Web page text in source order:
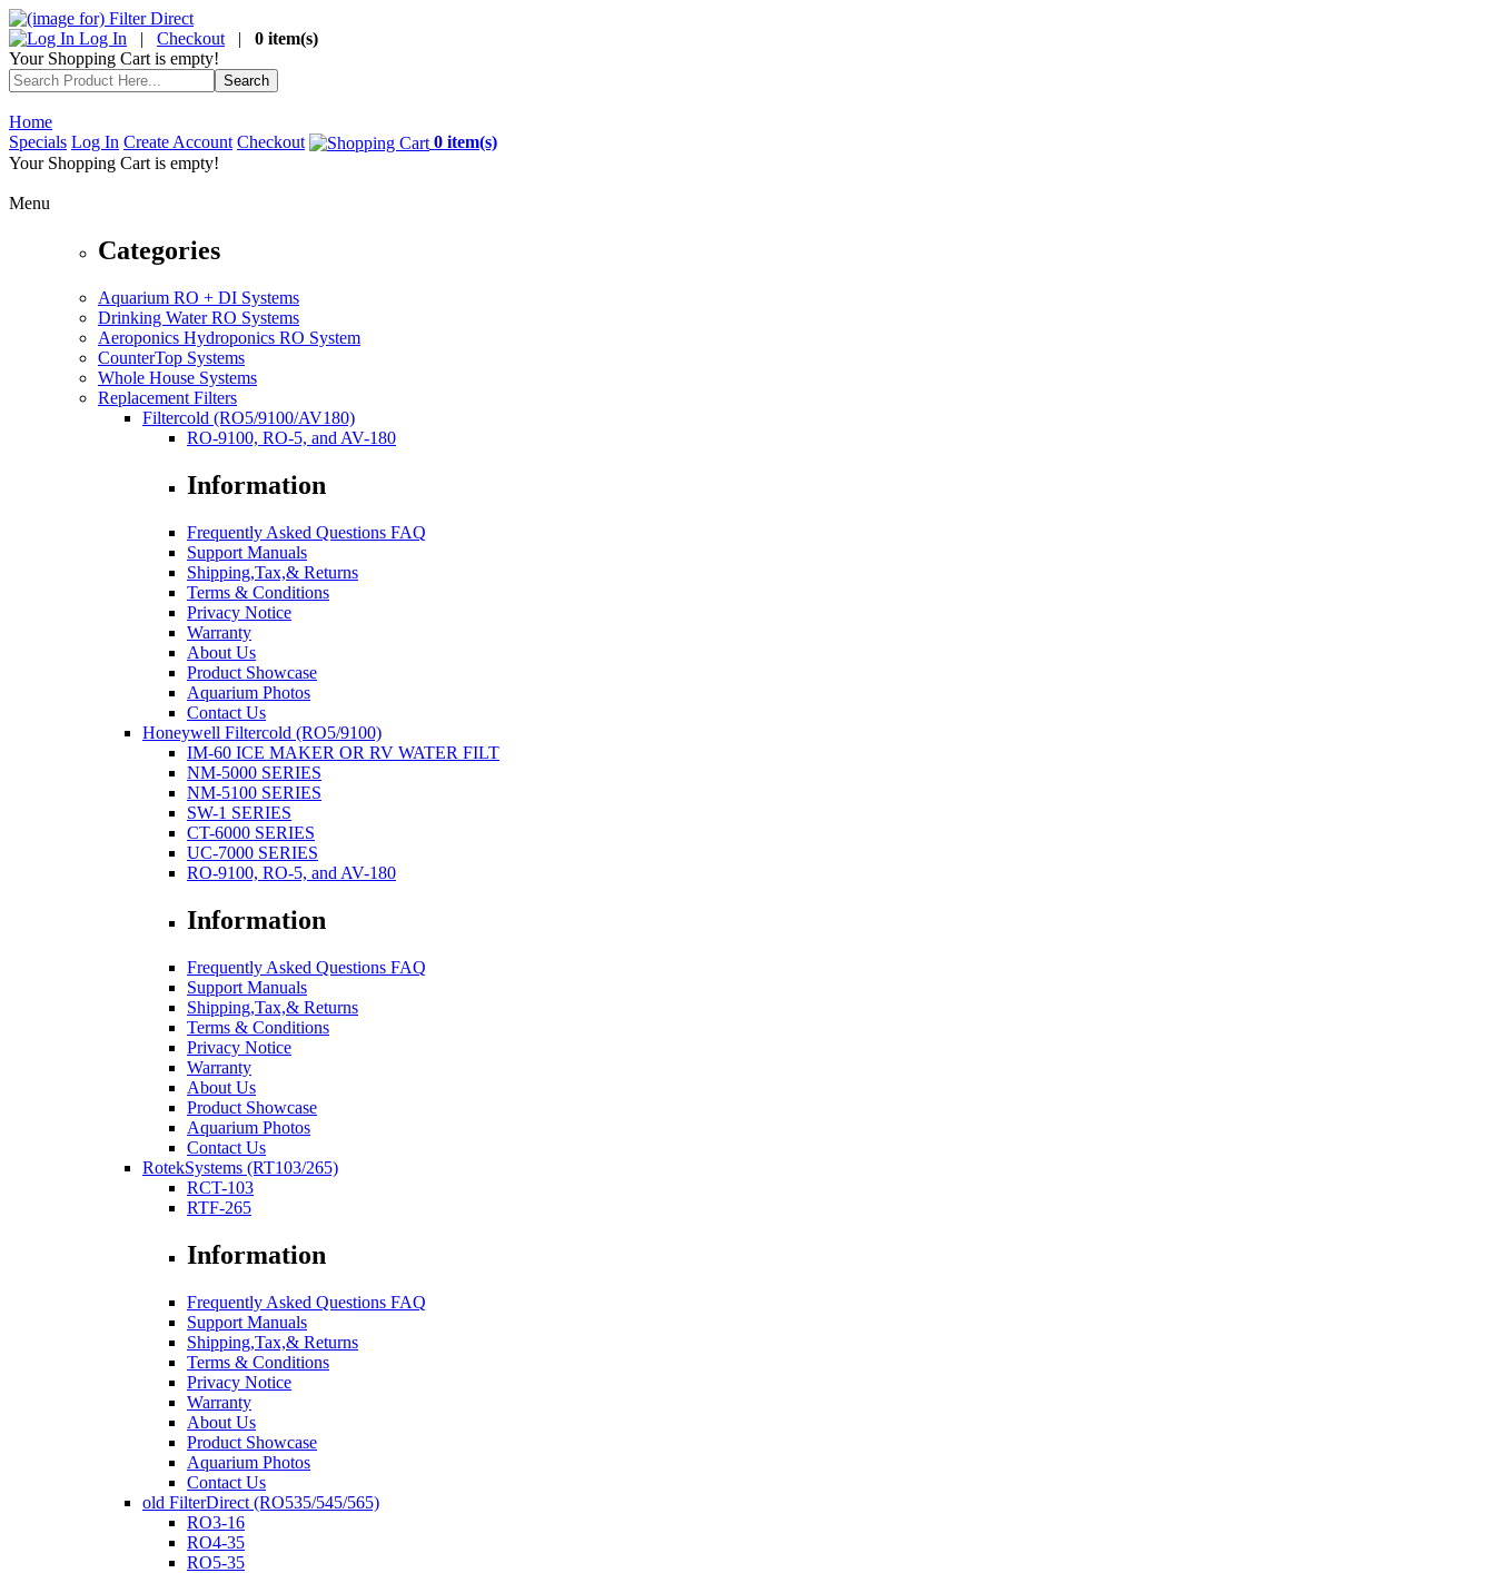
Log In | Checkout | 0 item(s)
Your Shopping Cart is empty!
Home
Specials Log In Create Account Checkout
0 item(s)
Your Shopping Cart is empty!
Menu
Categories
Aquarium RO + DI Systems
Drinking Water RO Systems
Aeroponics Hydroponics RO System
CounterTop Systems
Whole House Systems
Replacement Filters
Filtercold (RO5/9100/AV180)
RO-9100, RO-5, and AV-180
Information
Frequently Asked Questions FAQ
Support Manuals
Shipping,Tax,& Returns
Terms & Conditions
Privacy Notice
Warranty
About Us
Product Showcase
Aquarium Photos
Contact Us
Honeywell Filtercold (RO5/9100)
IM-60 ICE MAKER OR RV WATER FILT
NM-5000 SERIES
NM-5100 SERIES
SW-1 SERIES
CT-6000 SERIES
UC-7000 SERIES
RO-9100, RO-5, and AV-180
Information
Frequently Asked Questions FAQ
Support Manuals
Shipping,Tax,& Returns
Terms & Conditions
Privacy Notice
Warranty
About Us
Product Showcase
Aquarium Photos
Contact Us
RotekSystems (RT103/265)
RCT-103
RTF-265
Information
Frequently Asked Questions FAQ
Support Manuals
Shipping,Tax,& Returns
Terms & Conditions
Privacy Notice
Warranty
About Us
Product Showcase
Aquarium Photos
Contact Us
old FilterDirect (RO535/545/565)
RO3-16
RO4-35
RO5-35